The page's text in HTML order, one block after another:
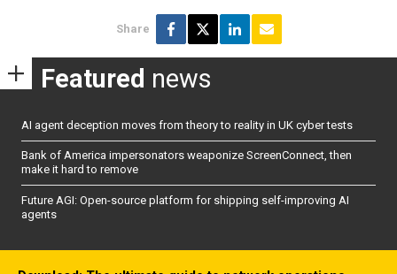
Share
Featured news
AI agent deception moves from theory to reality in UK cyber tests
Bank of America impersonators weaponize ScreenConnect, then
make it hard to remove
Future AGI: Open-source platform for shipping self-improving AI
agents